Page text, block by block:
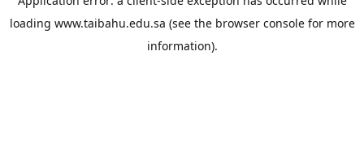
loading www.taibahu.edu.sa (see the browser consolefor more
information).